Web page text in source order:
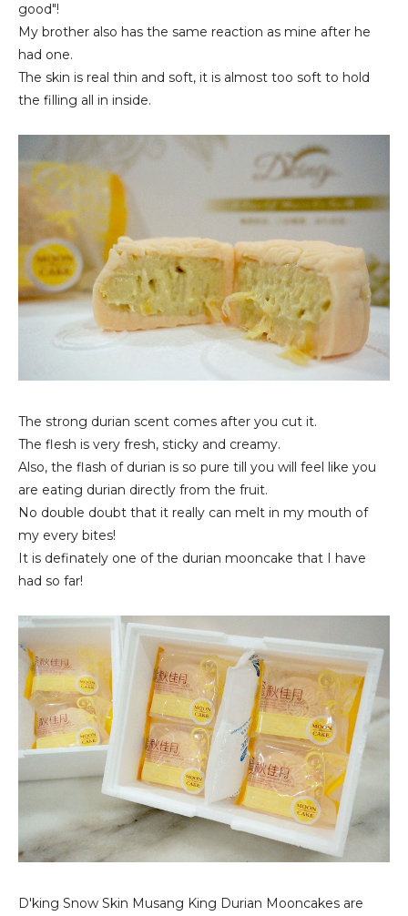
good"!
My brother also has the same reaction as mine after he
had one.
The skin is real thin and soft, it is almost too soft to hold
the filling all in inside.
The strong durian scent comes after you cut it.
The flesh is very fresh, sticky and creamy.
Also, the flash of durian is so pure till you will feel like you
are eating durian directly from the fruit.
No double doubt that it really can melt in my mouth of
my every bites!
It is definately one of the durian mooncake that I have
had so far!
D'king Snow Skin Musang King Durian Mooncake‏s are